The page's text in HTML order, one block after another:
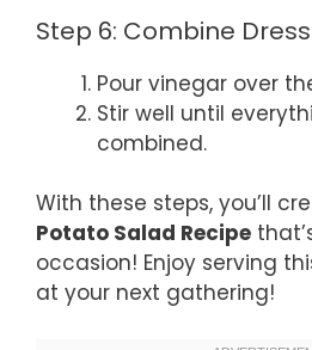
Step 6: Combine
Pour vinegar over
Stir well until
combined.
With these steps, you’ll
Potato Salad Recipe
occasion! Enjoy serving
at your next gathering!